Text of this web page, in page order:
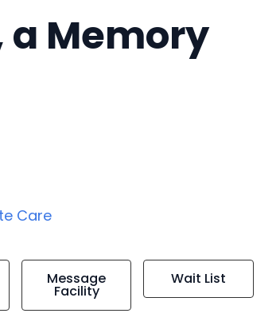
a Memory
Care
Message
Facility
Wait List